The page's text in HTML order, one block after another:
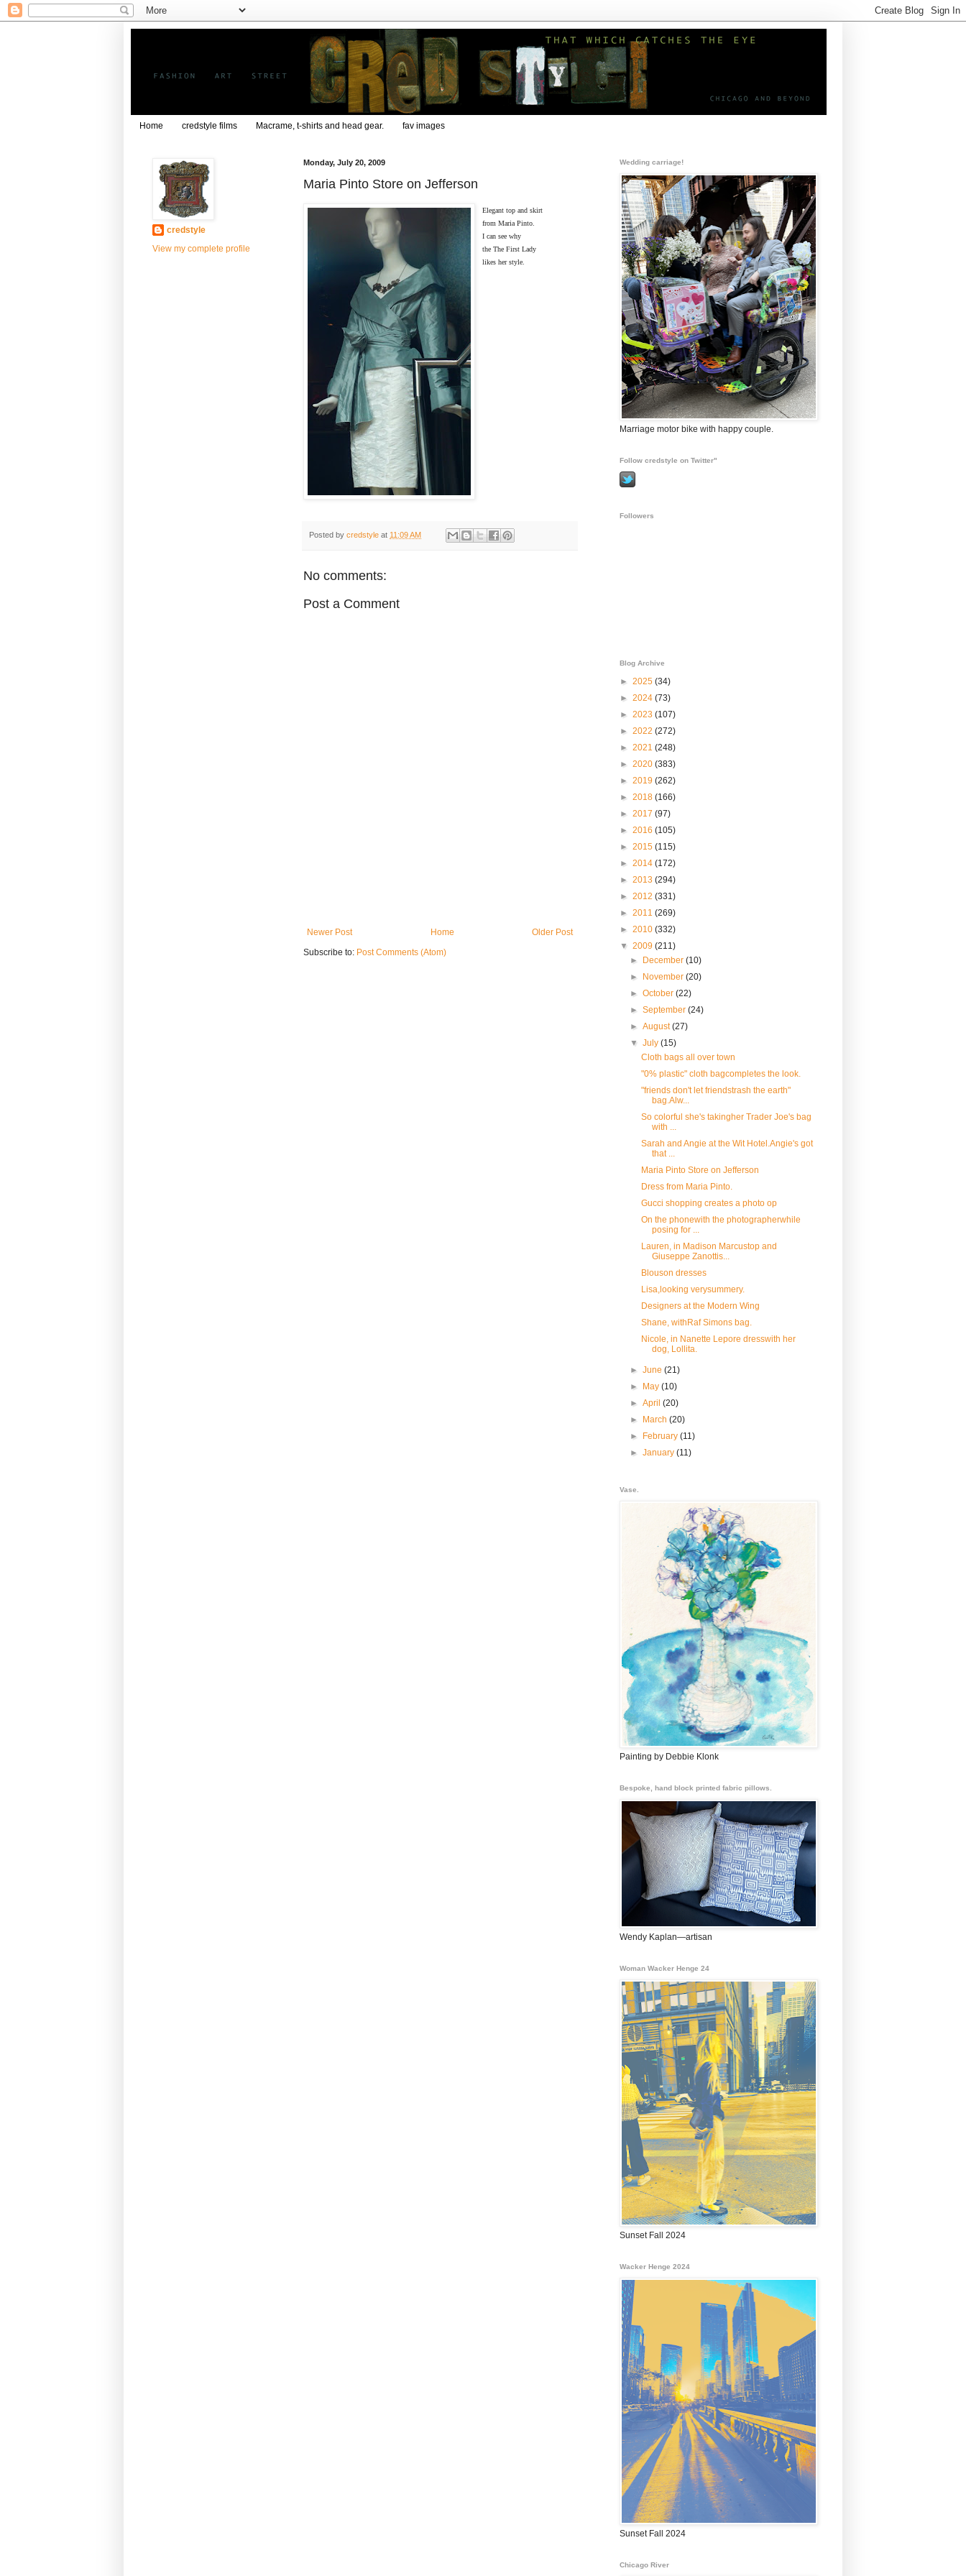
Home credstyle films Macrame, t-shirts and head gear. fav images
Monday, July 20, 2009
Maria Pinto Store on Jefferson
Elegant top and skirt
from Maria Pinto.
I can see why
the The First Lady
likes her style.
Posted by credstyle at 11:09 AM
No comments:
Post a Comment
Newer Post Older Post
Home
Subscribe to: Post Comments (Atom)
credstyle
View my complete profile
Wedding carriage!
Marriage motor bike with happy couple.
Follow credstyle on Twitter"
Followers
Blog Archive
► 2025 (34)
► 2024 (73)
► 2023 (107)
► 2022 (272)
► 2021 (248)
► 2020 (383)
► 2019 (262)
► 2018 (166)
► 2017 (97)
► 2016 (105)
► 2015 (115)
► 2014 (172)
► 2013 (294)
► 2012 (331)
► 2011 (269)
► 2010 (332)
▼ 2009 (211)
►
December(10)
►
November(20)
►October(22)
►September(24)
►August(27)
▼July(15)
Cloth bags all over town
"0% plastic" cloth bagcompletes the look.
"friends don't let friendstrash the earth"
bag.Alw...
So colorful she's takingher Trader Joe's bag
with ...
Sarah and Angie at the Wit Hotel.Angie's got
that ...
Maria Pinto Store on Jefferson
Dress from Maria Pinto.
Gucci shopping creates a photo op
On the phonewith the photographerwhile
posing for ...
Lauren, in Madison Marcustop and
Giuseppe Zanottis...
Blouson dresses
Lisa,looking verysummery.
Designers at the Modern Wing
Shane, withRaf Simons bag.
Nicole, in Nanette Lepore dresswith her
dog, Lollita.
►June(21)
►
May(10)
►April(20)
►
March(20)
►
February(11)
►January(11)
Vase.
Painting by Debbie Klonk
Bespoke, hand block printed fabric pillows.
Wendy Kaplan—artisan
Woman Wacker Henge 24
Sunset Fall 2024
Wacker Henge 2024
Sunset Fall 2024
Chicago River